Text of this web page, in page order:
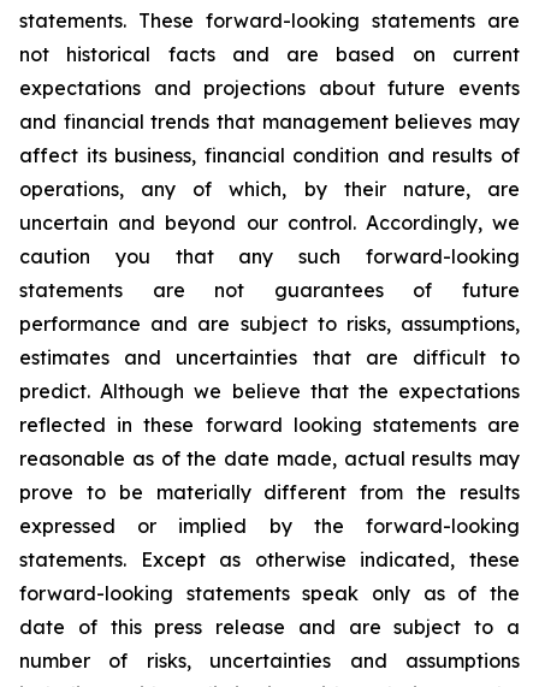
statements. These forward-looking statements are
not historical facts and are based on current
expectations and projections about future events
and financial trends that management believes may
affect its business, financial condition and results of
operations, any of which, by their nature, are
uncertain and beyond our control. Accordingly, we
caution you that any such forward-looking
statements are not guarantees of future
performance and are subject to risks, assumptions,
estimates and uncertainties that are difficult to
predict. Although we believe that the expectations
reflected in these forward looking statements are
reasonable as of the date made, actual results may
prove to be materially different from the results
expressed or implied by the forward-looking
statements. Except as otherwise indicated, these
forward-looking statements speak only as of the
date of this press release and are subject to a
number of risks, uncertainties and assumptions